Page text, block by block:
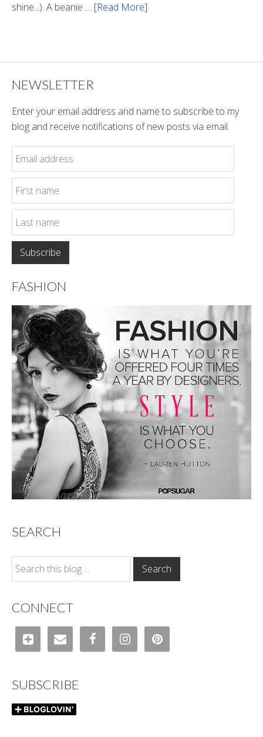
shine...). A beanie … [Read More]
NEWSLETTER
Enter your email address and name to subscribe to my
blog and receive notifications of new posts via email.
FASHION
SEARCH
CONNECT
SUBSCRIBE